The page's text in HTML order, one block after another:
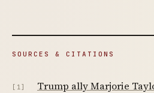
SOURCES & CITATIONS
[1]
Trump ally Marjorie